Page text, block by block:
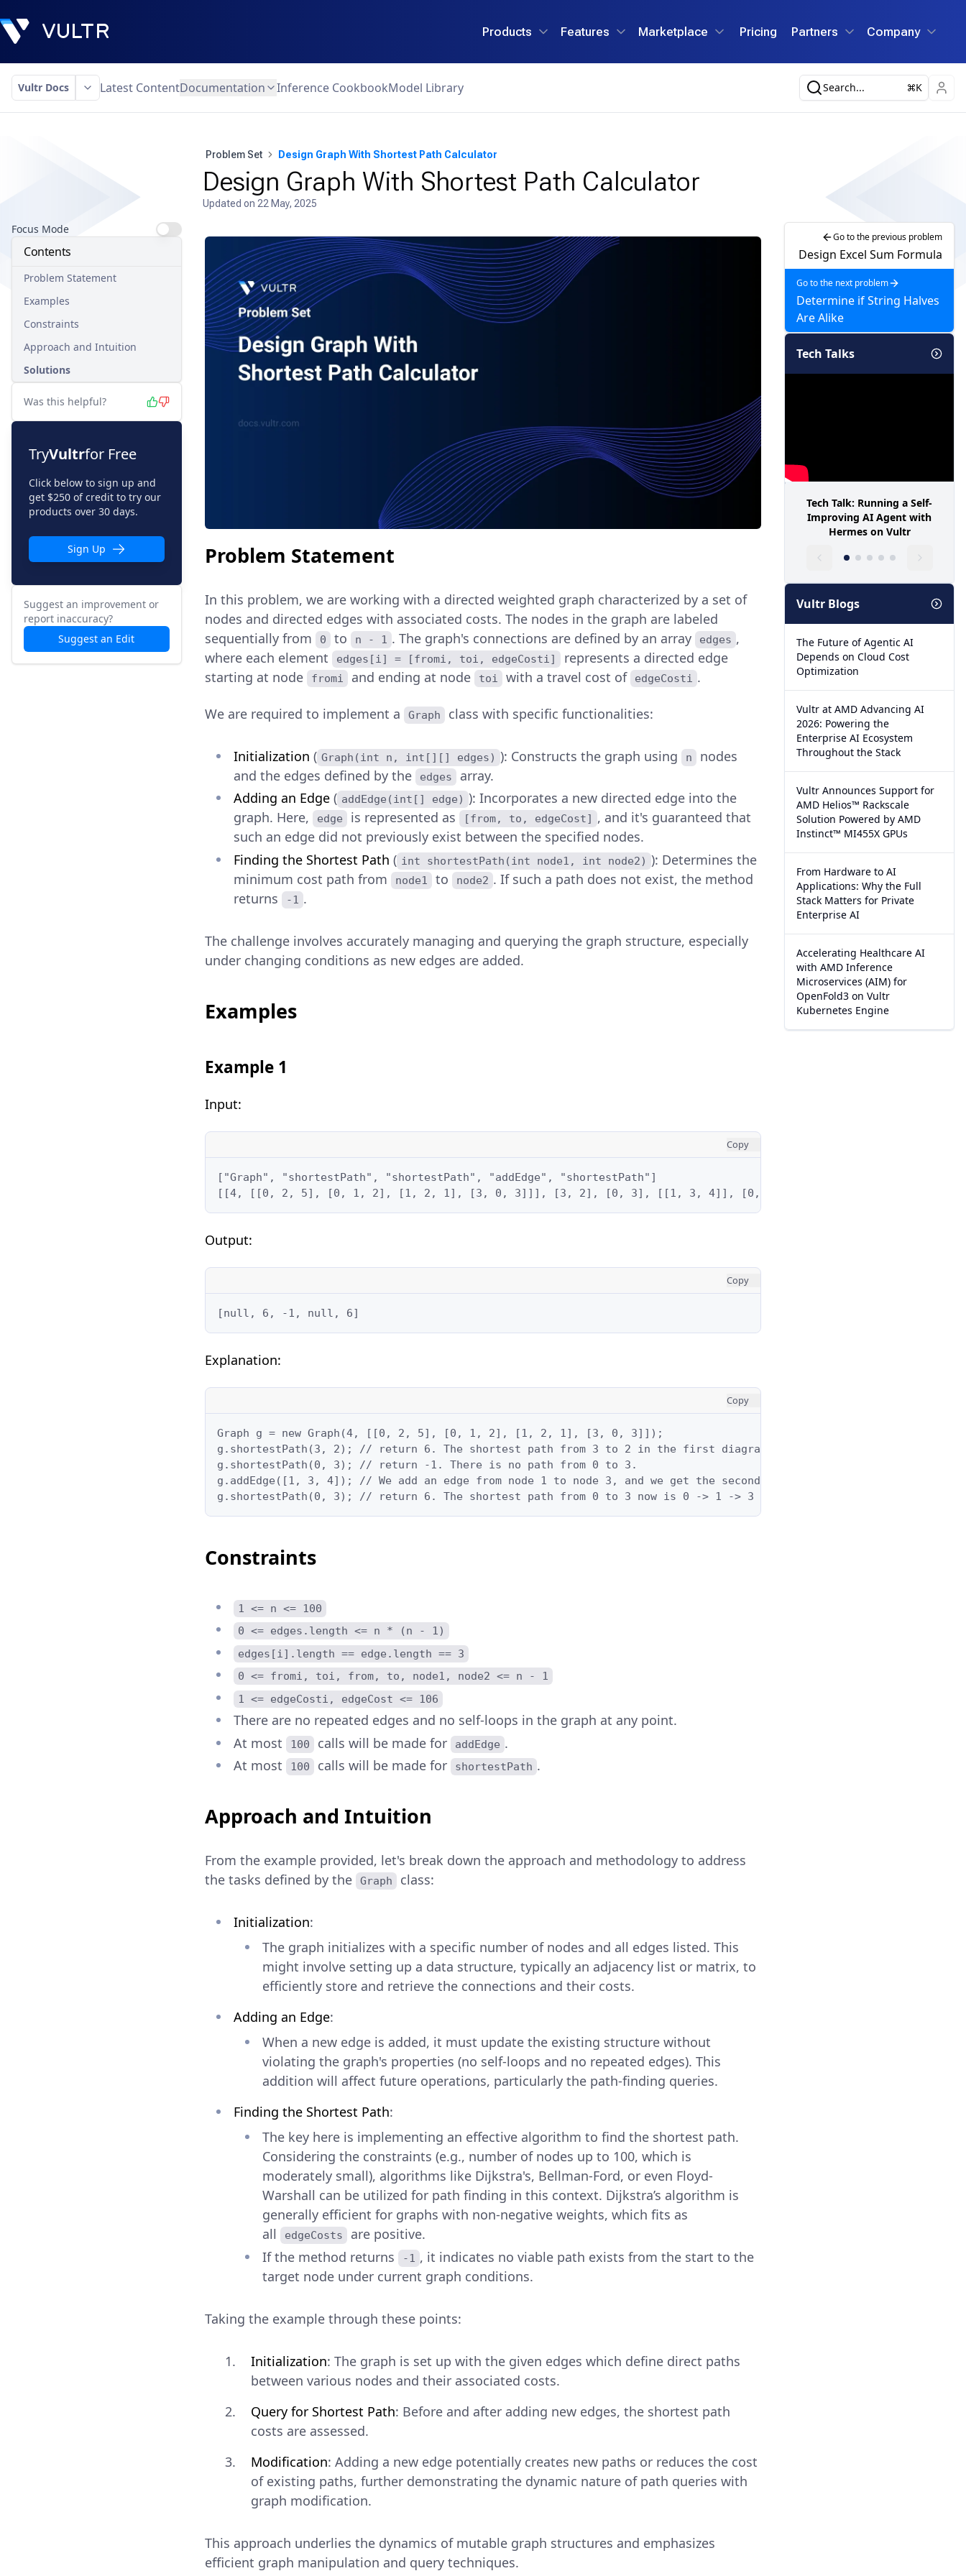
Products Features Marketplace Pricing Partners Company
Vultr Docs Latest ContentDocumentation Inference CookbookModel Library Search... K
Problem Set Design Graph With Shortest Path Calculator
Design Graph With Shortest Path Calculator
Updated on 22 May, 2025
Focus Mode
Contents
Problem Statement
Examples
Constraints
Approach and Intuition
Solutions
Was this helpful?
TryVultrfor Free
Click below to sign up and
get $250 of credit to try our
products over 30 days.
Sign Up
Suggest an improvement or
report inaccuracy?
Suggest an Edit
Problem Statement
In this problem, we are working with a directed weighted graph characterized by a set of
nodes and directed edges with associated costs. The nodes in the graph are labeled
sequentially from
0 to n - 1 . The graph's connections are defined by an array edges ,
where each element
edges[i] = [fromi, toi, edgeCosti]
represents a directed edge
starting at node
fromi and ending at node toi with a travel cost of edgeCosti .
We are required to implement a Graph class with specific functionalities:
Initialization ( Graph(int n, int[][] edges) ): Constructs the graph using n
nodes
and the edges defined by the
edges
array.
Adding an Edge( addEdge(int[] edge) ): Incorporates a new directed edge into the
graph. Here,
edge is represented as [from, to, edgeCost] , and it's guaranteed that
such an edge did not previously exist between the specified nodes.
Finding the Shortest Path ( int shortestPath(int node1, int node2) ): Determines the
minimum cost path from
node1 to node2 . If such a path does not exist, the method
returns
-1 .
The challenge involves accurately managing and querying the graph structure, especially
under changing conditions as new edges are added.
Examples
Example 1
Input:
Copy
["Graph", "shortestPath", "shortestPath", "addEdge", "shortestPath"]
[[4, [[0, 2, 5], [0, 1, 2], [1, 2, 1], [3, 0, 3]]], [3, 2], [0, 3], [[1, 3, 4]], [0, 3]]
Output:
Copy
[null, 6, -1, null, 6]
Explanation:
Copy
Graph g = new Graph(4, [[0, 2, 5], [0, 1, 2], [1, 2, 1], [3, 0, 3]]);
g.shortestPath(3, 2); // return 6. The shortest path from 3 to 2 in the first diagram above is 3 -> 0 -> 1 -> 2
g.shortestPath(0, 3); // return -1. There is no path from 0 to 3.
g.addEdge([1, 3, 4]); // We add an edge from node 1 to node 3, and we get the second diagram above.
g.shortestPath(0, 3); // return 6. The shortest path from 0 to 3 now is 0 -> 1 -> 3 with a total cost of 2 + 4 = 6.
Constraints
1 <= n <= 100
0 <= edges.length <= n * (n - 1)
edges[i].length == edge.length == 3
0 <= fromi, toi, from, to, node1, node2 <= n - 1
1 <= edgeCosti, edgeCost <= 106
There are no repeated edges and no self-loops in the graph at any point.
At most
100 calls will be made for addEdge .
At most
100 calls will be made for shortestPath .
Approach and Intuition
From the example provided, let's break down the approach and methodology to address
the tasks defined by the
Graph class:
Initialization:
The graph initializes with a specific number of nodes and all edges listed. This
might involve setting up a data structure, typically an adjacency list or matrix, to
efficiently store and retrieve the connections and their costs.
Adding an Edge:
When a new edge is added, it must update the existing structure without
violating the graph's properties (no self-loops and no repeated edges). This
addition will affect future operations, particularly the path-finding queries.
Finding the Shortest Path:
The key here is implementing an effective algorithm to find the shortest path.
Considering the constraints (e.g., number of nodes up to 100, which is
moderately small), algorithms like Dijkstra's, Bellman-Ford, or even Floyd-
Warshall can be utilized for path finding in this context. Dijkstra’s algorithm is
generally efficient for graphs with non-negative weights, which fits as
all
edgeCosts
are positive.
If the method returns
-1 , it indicates no viable path exists from the start to the
target node under current graph conditions.
Taking the example through these points:
Initialization: The graph is set up with the given edges which define direct paths
between various nodes and their associated costs.
Query for Shortest Path: Before and after adding new edges, the shortest path
costs are assessed.
Modification: Adding a new edge potentially creates new paths or reduces the cost
of existing paths, further demonstrating the dynamic nature of path queries with
graph modification.
This approach underlies the dynamics of mutable graph structures and emphasizes
efficient graph manipulation and query techniques.
Go to the previous problem
Design Excel Sum Formula
Go to the next problem
Determine if String Halves
Are Alike
Tech Talks
Tech Talk: Running a Self-
Improving AI Agent with
Hermes on Vultr
Vultr Blogs
The Future of Agentic AI
Depends on Cloud Cost
Optimization
Vultr at AMD Advancing AI
2026: Powering the
Enterprise AI Ecosystem
Throughout the Stack
Vultr Announces Support for
AMD Helios™ Rackscale
Solution Powered by AMD
Instinct™ MI455X GPUs
From Hardware to AI
Applications: Why the Full
Stack Matters for Private
Enterprise AI
Accelerating Healthcare AI
with AMD Inference
Microservices (AIM) for
OpenFold3 on Vultr
Kubernetes Engine